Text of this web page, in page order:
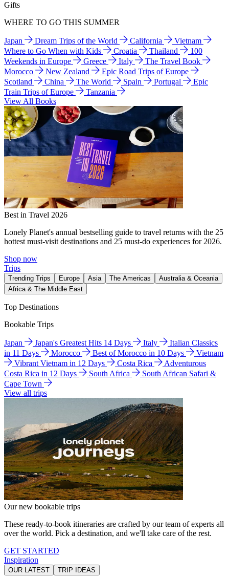
Gifts
WHERE TO GO THIS SUMMER
Japan Dream Trips of the World California
Vietnam
Where to Go When with Kids
Croatia Thailand
100
Weekends in Europe
Greece Italy
The Travel Book
Morocco
New Zealand
Epic Road Trips of Europe
Scotland
China The World Spain Portugal
Epic
Train Trips of Europe
Tanzania
View All Books
Best in Travel 2026
Lonely Planet's annual bestselling guide to travel returns with the 25
hottest must-visit destinations and 25 must-do experiences for 2026.
Shop now
Trips
Trending Trips Europe Asia The Americas
Australia & Oceania
Africa & The Middle East
Top Destinations
Bookable Trips
Japan Japan's Greatest Hits 14 Days Italy
Italian Classics
in 11 Days
Morocco Best of Morocco in 10 Days
Vietnam
Vibrant Vietnam in 12 Days
Costa Rica
Adventurous
Costa Rica in 12 Days
South Africa
South African Safari &
Cape Town
View all trips
Our new bookable trips
These ready-to-book itineraries are crafted by our team of experts all
over the world. Pick a destination, and we'll take care of the rest.
GET STARTED
Inspiration
OUR LATEST TRIP IDEAS